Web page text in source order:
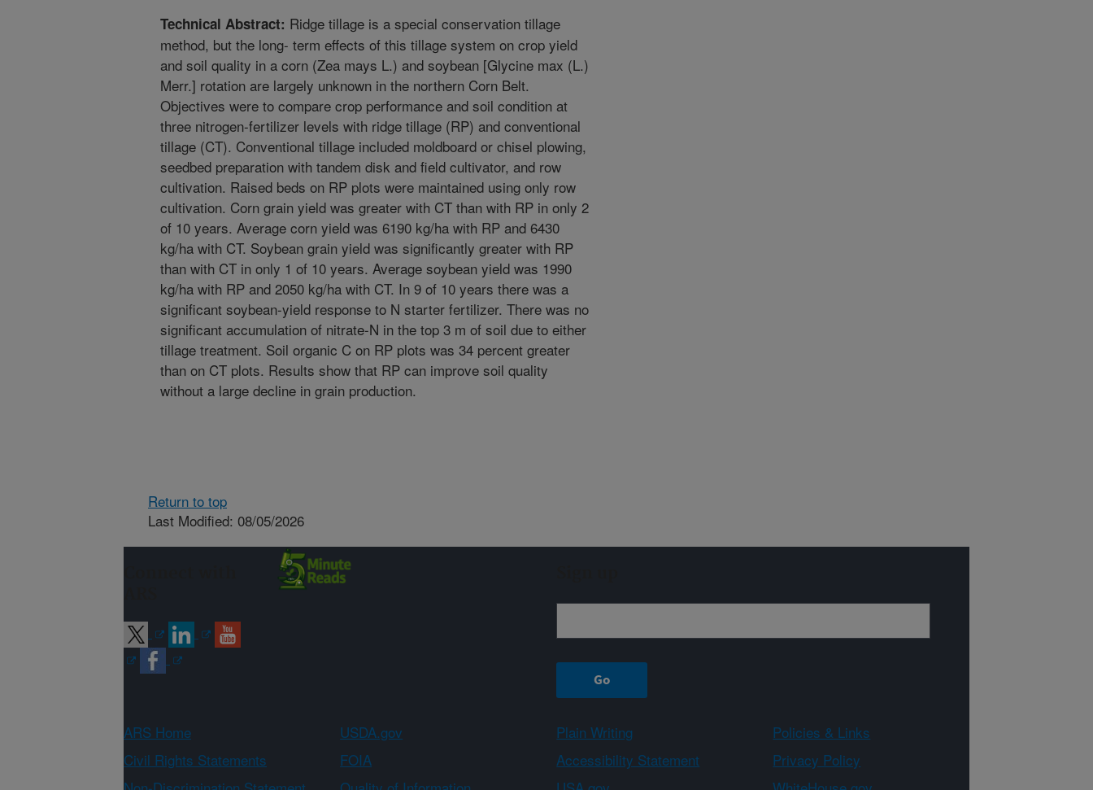
Technical Abstract: Ridge tillage is a special conservation tillage
method, but the long- term effects of this tillage system on crop yield
and soil quality in a corn (Zea mays L.) and soybean [Glycine max (L.)
Merr.] rotation are largely unknown in the northern Corn Belt.
Objectives were to compare crop performance and soil condition at
three nitrogen-fertilizer levels with ridge tillage (RP) and conventional
tillage (CT). Conventional tillage included moldboard or chisel plowing,
seedbed preparation with tandem disk and field cultivator, and row
cultivation. Raised beds on RP plots were maintained using only row
cultivation. Corn grain yield was greater with CT than with RP in only 2
of 10 years. Average corn yield was 6190 kg/ha with RP and 6430
kg/ha with CT. Soybean grain yield was significantly greater with RP
than with CT in only 1 of 10 years. Average soybean yield was 1990
kg/ha with RP and 2050 kg/ha with CT. In 9 of 10 years there was a
significant soybean-yield response to N starter fertilizer. There was no
significant accumulation of nitrate-N in the top 3 m of soil due to either
tillage treatment. Soil organic C on RP plots was 34 percent greater
than on CT plots. Results show that RP can improve soil quality
without a large decline in grain production.
Return to top
Last Modified: 08/05/2026
ARS Home USDA.gov Plain Writing
Policies & Links
Civil Rights Statements
FOIA Accessibility Statement
Privacy Policy